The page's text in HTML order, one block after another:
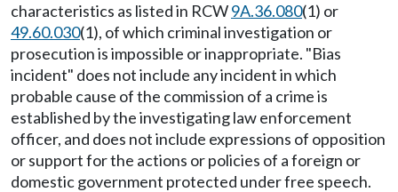
characteristics as listed in RCW9A.36.080(1) or
49.60.030(1), of which criminal investigation or
prosecution is impossible or inappropriate. "Bias
incident" does not include any incident in which
probable cause of the commission of a crime is
established by the investigating law enforcement
officer, and does not include expressions of opposition
or support for the actions or policies of a foreign or
domestic government protected under free speech.